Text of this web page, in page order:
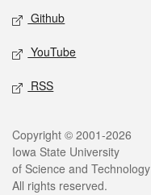
Github
YouTube
RSS
Legal
Copyright © 2001-2026
Iowa State University
of Science and Technology
All rights reserved.